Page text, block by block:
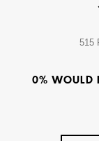
515
0% WOULD